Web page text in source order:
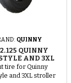
QUINNY
QUINNY
AND 3XL
TIRE
tire for Quinny
and 3XL stroller